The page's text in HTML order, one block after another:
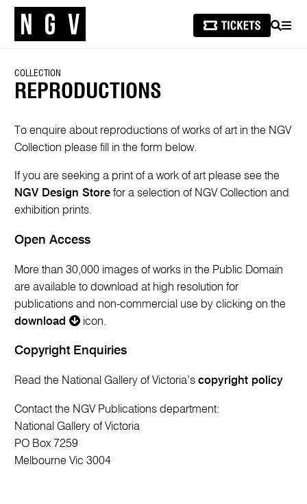
SEARCH
COLLECTION
REPRODUCTIONS
To enquire about reproductions of works of art in the NGV
Collection please fill in the form below.
If you are seeking a print of a work of art please see the
NGV Design Store for a selection of NGV Collection and
exhibition prints.
Open Access
More than 30,000 images of works in the Public Domain
are available to download at high resolution for
publications and non-commercial use by clicking on the
download
icon.
Copyright Enquiries
Read the National Gallery of Victoria’scopyright policy
Contact the NGV Publications department:
National Gallery of Victoria
PO Box 7259
Melbourne Vic 3004